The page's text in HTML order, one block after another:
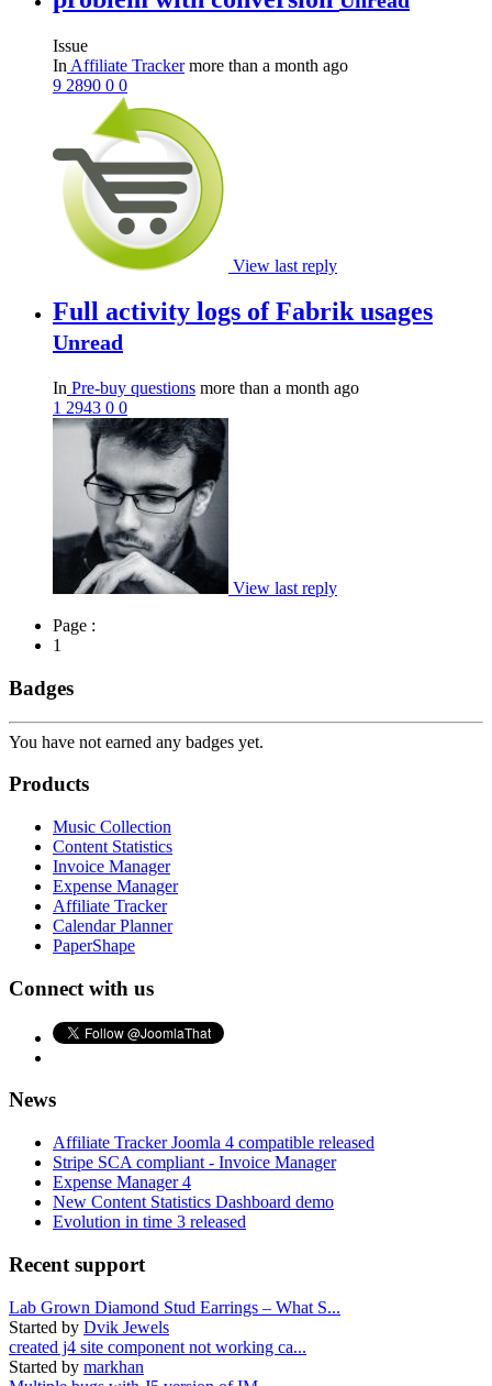
Issue
In Affiliate Trackermore than a month ago
9 2890 0 0
View last reply
Full activity logs of Fabrik usages
Unread
In Pre-buy questions more than a month ago
1 2943 0 0
View last reply
Page :
1
Badges
You have not earned any badges yet.
Products
Music Collection
Content Statistics
Invoice Manager
Expense Manager
Affiliate Tracker
Calendar Planner
PaperShape
Connect with us
News
Affiliate Tracker Joomla 4 compatible released
Stripe SCA compliant - Invoice Manager
Expense Manager 4
New Content Statistics Dashboard demo
Evolution in time 3 released
Recent support
Lab Grown Diamond Stud Earrings – What S...
Started by Dvik Jewels
created j4 site component not working ca...
Started by markhan